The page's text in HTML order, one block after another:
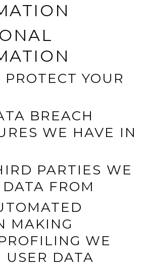
YOUR
BREACH
WE HAVE IN
PARTIES WE
FROM
MAKING
WE
USER DATA